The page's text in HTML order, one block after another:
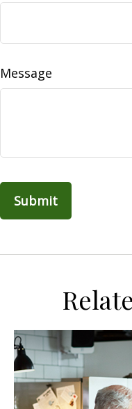
Message